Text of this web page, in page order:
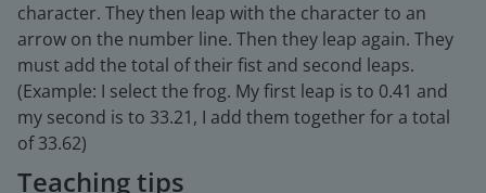
character. They then leap with the character to an
arrow on the number line. Then they leap again. They
must add the total of their fist and second leaps.
(Example: I select the frog. My first leap is to 0.41 and
my second is to 33.21, I add them together for a total
of 33.62)
Teaching tips